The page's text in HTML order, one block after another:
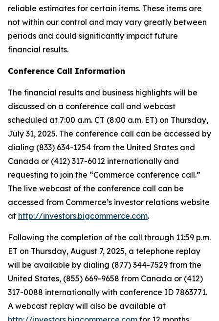
reliable estimates for certain items. These items are
not within our control and may vary greatly between
periods and could significantly impact future
financial results.
Conference Call Information
The financial results and business highlights will be
discussed on a conference call and webcast
scheduled at 7:00 a.m. CT (8:00 a.m. ET) on Thursday,
July 31, 2025. The conference call can be accessed by
dialing (833) 634-1254 from the United States and
Canada or (412) 317-6012 internationally and
requesting to join the “Commerce conference call.”
The live webcast of the conference call can be
accessed from Commerce’s investor relations website
at http://investors.bigcommerce.com.
Following the completion of the call through 11:59 p.m.
ET on Thursday, August 7, 2025, a telephone replay
will be available by dialing (877) 344-7529 from the
United States, (855) 669-9658 from Canada or (412)
317-0088 internationally with conference ID 7863771.
A webcast replay will also be available at